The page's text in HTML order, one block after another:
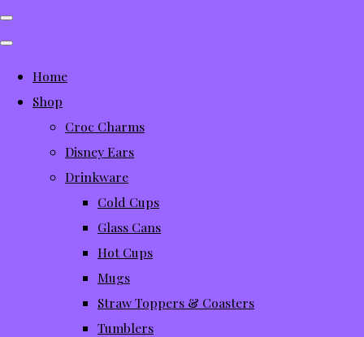
Home
Shop
Croc Charms
Disney Ears
Drinkware
Cold Cups
Glass Cans
Hot Cups
Mugs
Straw Toppers & Coasters
Tumblers